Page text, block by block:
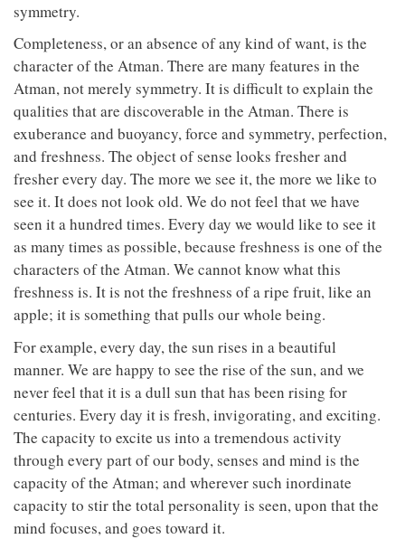
symmetry.
Completeness, or an absence of any kind of want, is the
character of the Atman. There are many features in the
Atman, not merely symmetry. It is difficult to explain the
qualities that are discoverable in the Atman. There is
exuberance and buoyancy, force and symmetry, perfection,
and freshness. The object of sense looks fresher and
fresher every day. The more we see it, the more we like to
see it. It does not look old. We do not feel that we have
seen it a hundred times. Every day we would like to see it
as many times as possible, because freshness is one of the
characters of the Atman. We cannot know what this
freshness is. It is not the freshness of a ripe fruit, like an
apple; it is something that pulls our whole being.
For example, every day, the sun rises in a beautiful
manner. We are happy to see the rise of the sun, and we
never feel that it is a dull sun that has been rising for
centuries. Every day it is fresh, invigorating, and exciting.
The capacity to excite us into a tremendous activity
through every part of our body, senses and mind is the
capacity of the Atman; and wherever such inordinate
capacity to stir the total personality is seen, upon that the
mind focuses, and goes toward it.